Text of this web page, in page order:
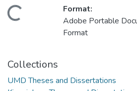
Loading...
Format:
Adobe Portable
Format
Collections
UMD Theses and Dissertations